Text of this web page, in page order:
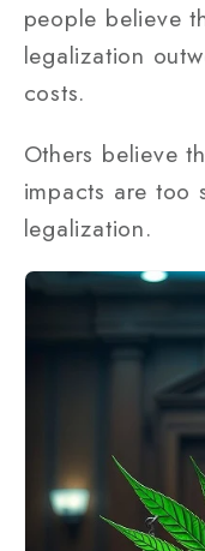
people believe
legalization
costs.
Others believe
impacts are too
legalization.